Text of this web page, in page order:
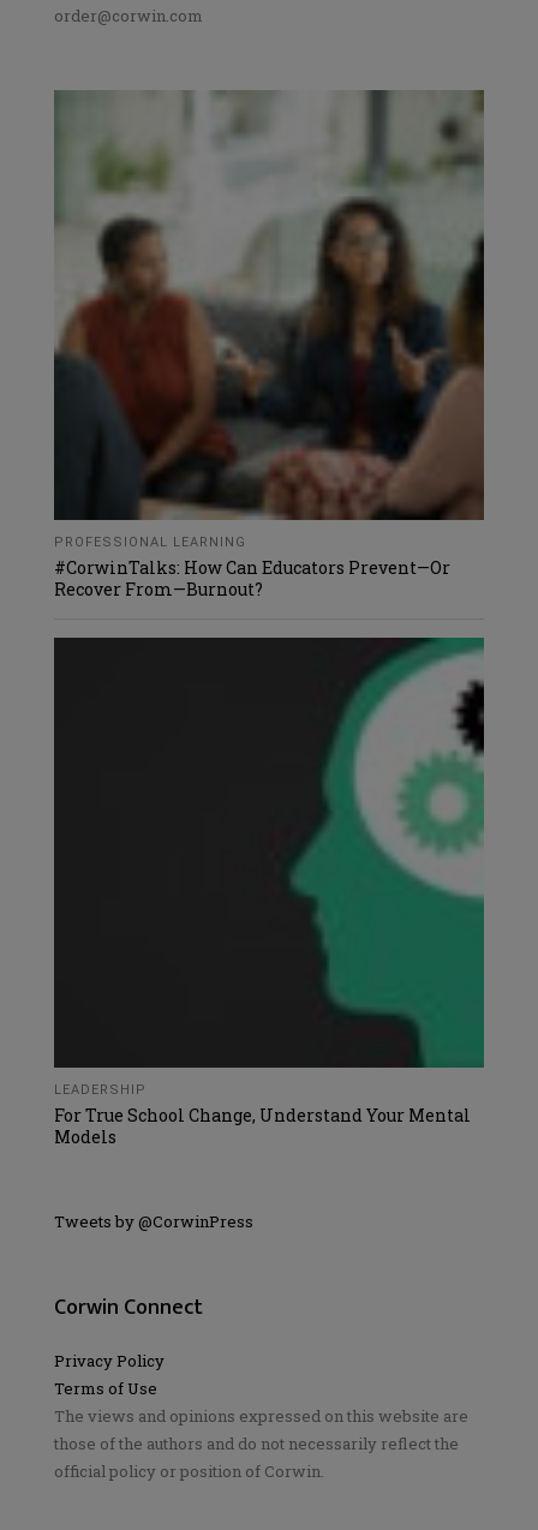
order@corwin.com
PROFESSIONAL LEARNING
#CorwinTalks: How Can Educators Prevent—Or
Recover From—Burnout?
LEADERSHIP
For True School Change, Understand Your Mental
Models
Tweets by @CorwinPress
Corwin Connect
Privacy Policy
Terms of Use
The views and opinions expressed on this website are
those of the authors and do not necessarily reflect the
official policy or position of Corwin.